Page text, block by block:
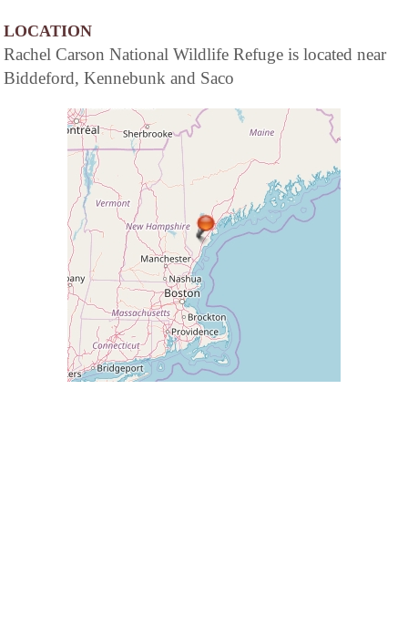
LOCATION
Rachel Carson National Wildlife Refuge is located near
Biddeford, Kennebunk and Saco